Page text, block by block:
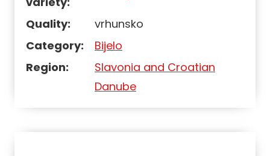
Quality:
vrhunsko
Category:
Bijelo
Region:
Slavonia and Croatian
Danube